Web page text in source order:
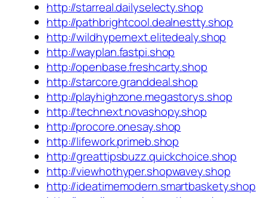
http://starreal.dailyselecty.shop
http://pathbrightcool.dealnestty.shop
http://wildhypernext.elitedealy.shop
http://wayplan.fastpi.shop
http://openbase.freshcarty.shop
http://starcore.granddeal.shop
http://playhighzone.megastorys.shop
http://technext.novashopy.shop
http://procore.onesay.shop
http://lifework.primeb.shop
http://greattipsbuzz.quickchoice.shop
http://viewhothyper.shopwavey.shop
http://ideatimemodern.smartbaskety.shop